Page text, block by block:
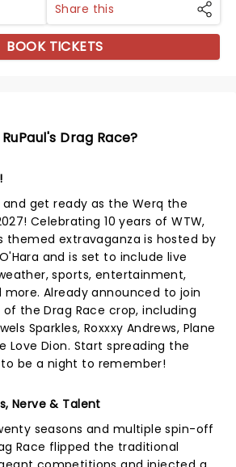
Share this
BOOK TICKETS
Drag Race?
get ready as the Werq the
Celebrating 10 years of WTW,
themed extravaganza is hosted by
and is set to include live
sports, entertainment,
more. Already announced to join
the Drag Race crop, including
Sparkles, Roxxxy Andrews, Plane
Love Dion. Start spreading the
be a night to remember!
Nerve & Talent
seasons and multiple spin-off
Race flipped the traditional